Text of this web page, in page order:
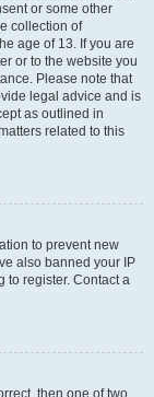
or some other
collection of
age of 13. If you are
or to the website you
Please note that
legal advice and is
as outlined in
related to this
to prevent new
also banned your IP
to register. Contact a
then one of two